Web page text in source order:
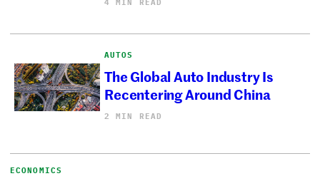
4 MIN READ
AUTOS
The Global Auto Industry Is
Recentering Around China
2 MIN READ
ECONOMICS